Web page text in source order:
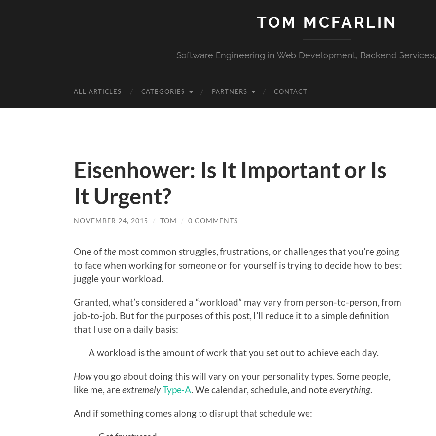
TOM MCFARLIN
Software Engineering in Web Development, Backend
ALL ARTICLES CATEGORIES PARTNERS CONTACT
Eisenhower: Is It Important or Is
It Urgent?
NOVEMBER 24, 2015 / TOM / 0 COMMENTS
One ofthe most common struggles, frustrations, or challenges that you’re going
to face when working for someone or for yourself is trying to decide how to best
juggle your workload.
Granted, what’s considered a “workload” may vary from person-to-person, from
job-to-job. But for the purposes of this post, I’ll reduce it to a simple definition
that I use on a daily basis:
A workload is the amount of work that you set out to achieve each day.
Howyou go about doing this will vary on your personality types. Some people,
like me, areextremelyType-A . We calendar, schedule, and noteeverything.
And if something comes along to disrupt that schedule we: